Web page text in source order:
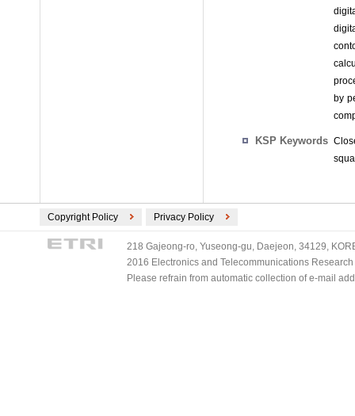
by
KSP Keywords
Copyright Policy Privacy Policy
218 Gajeong-ro, Yuseong-gu, Daejeon, 34129,
2016 Electronics and Telecommunications
Please refrain from automatic collection of e-mail